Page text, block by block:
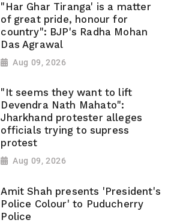
"Har Ghar Tiranga' is a matter
of great pride, honour for
country": BJP's Radha Mohan
Das Agrawal
Aug 09, 2026
"It seems they want to lift
Devendra Nath Mahato":
Jharkhand protester alleges
officials trying to supress
protest
Aug 09, 2026
Amit Shah presents 'President's
Police Colour' to Puducherry
Police